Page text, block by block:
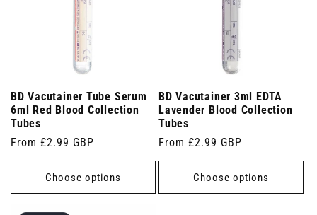
BD Vacutainer Tube Serum
6ml Red Blood Collection
Tubes
Regular
price
From £2.99 GBP
Choose options
BD Vacutainer 3ml EDTA
Lavender Blood Collection
Tubes
Regular
price
From £2.99 GBP
Choose options